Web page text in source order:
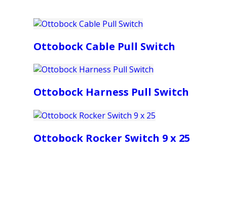
Ottobock Cable Pull Switch
Ottobock Harness Pull Switch
Ottobock Rocker Switch 9 x 25